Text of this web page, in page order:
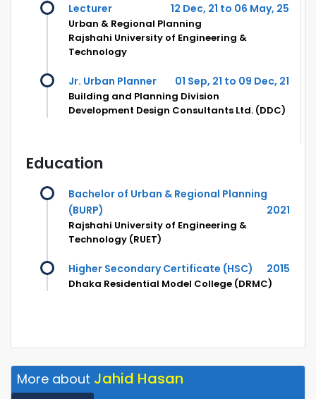
Lecturer 12 Dec, 21 to 06 May, 25
Urban & Regional Planning
Rajshahi University of Engineering &
Technology
Jr. Urban Planner 01 Sep, 21 to 09 Dec, 21
Building and Planning Division
Development Design Consultants Ltd. (DDC)
Education
Bachelor of Urban & Regional Planning
(BURP)
2021
Rajshahi University of Engineering &
Technology (RUET)
Higher Secondary Certificate (HSC) 2015
Dhaka Residential Model College (DRMC)
More about Jahid Hasan